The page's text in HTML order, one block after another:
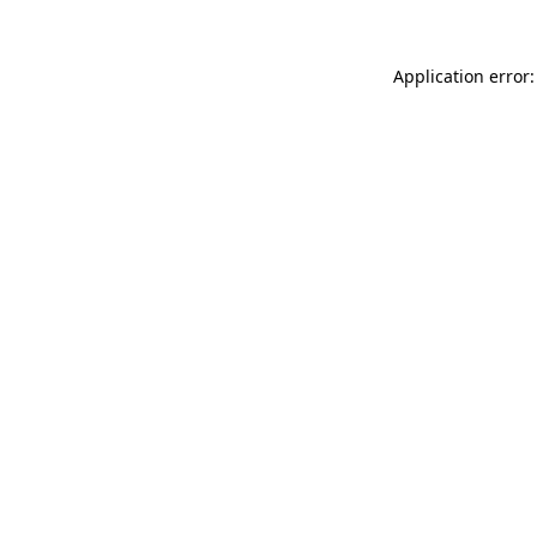
Application